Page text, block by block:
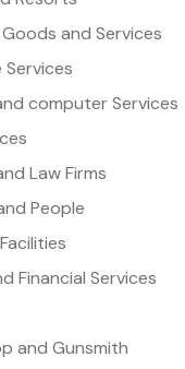
and Services
Services
computer Services
Law Firms
People
Financial Services
and Gunsmith